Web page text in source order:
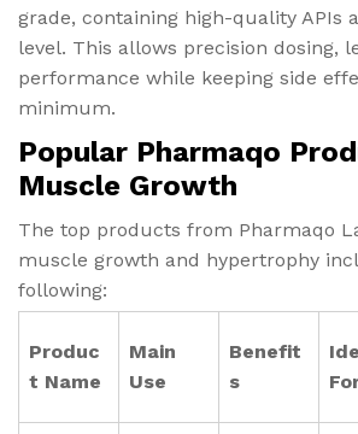
grade, containing high-quality APIs
level. This allows precision dosing,
performance while keeping side
minimum.
Popular Pharmaqo
Muscle Growth
The top products from Pharmaqo
muscle growth and hypertrophy
following:
Produc
t Name
Main
Use
Benefit
s